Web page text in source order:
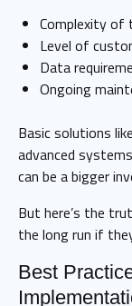
Complexity of
Level of
Data
Ongoing
Basic solutions
advanced
can be a bigger
But here’s the
the long run if
Best